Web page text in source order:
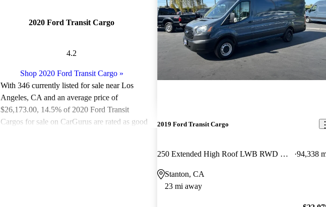
2020 Ford Transit Cargo
4.2
Shop 2020 Ford Transit Cargo»
With 346 currently listed for sale near Los
Angeles, CA and an average price of
$26,173.00, 14.5% of 2020 Ford Transit
Cargos for sale on CarGurus are rated as good
2019 Ford Transit Cargo
250 Extended High Roof LWB RWD with Sliding Passenger-Side Door 94,338
Stanton, CA
23 mi away